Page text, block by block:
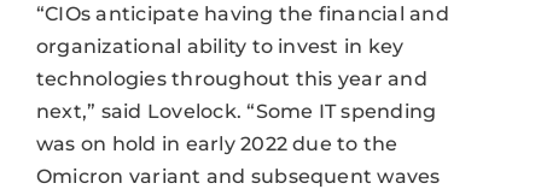
“CIOs anticipate having the financial and
organizational ability to invest in key
technologies throughout this year and
next,” said Lovelock. “Some IT spending
was on hold in early 2022 due to the
Omicron variant and subsequent waves